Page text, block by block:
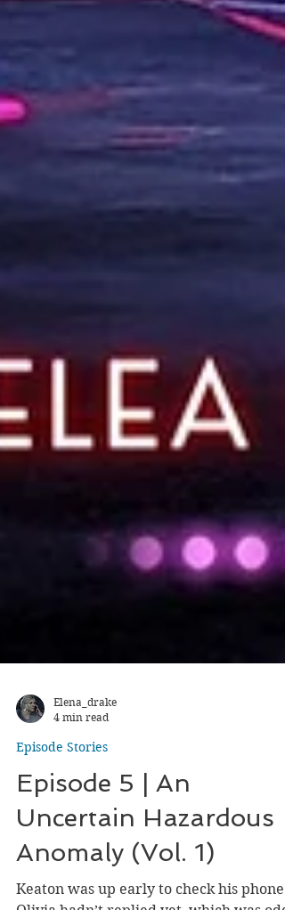
4 min read
Episode Stories
Episode 5 | An
Uncertain Hazardous
Anomaly (Vol. 1)